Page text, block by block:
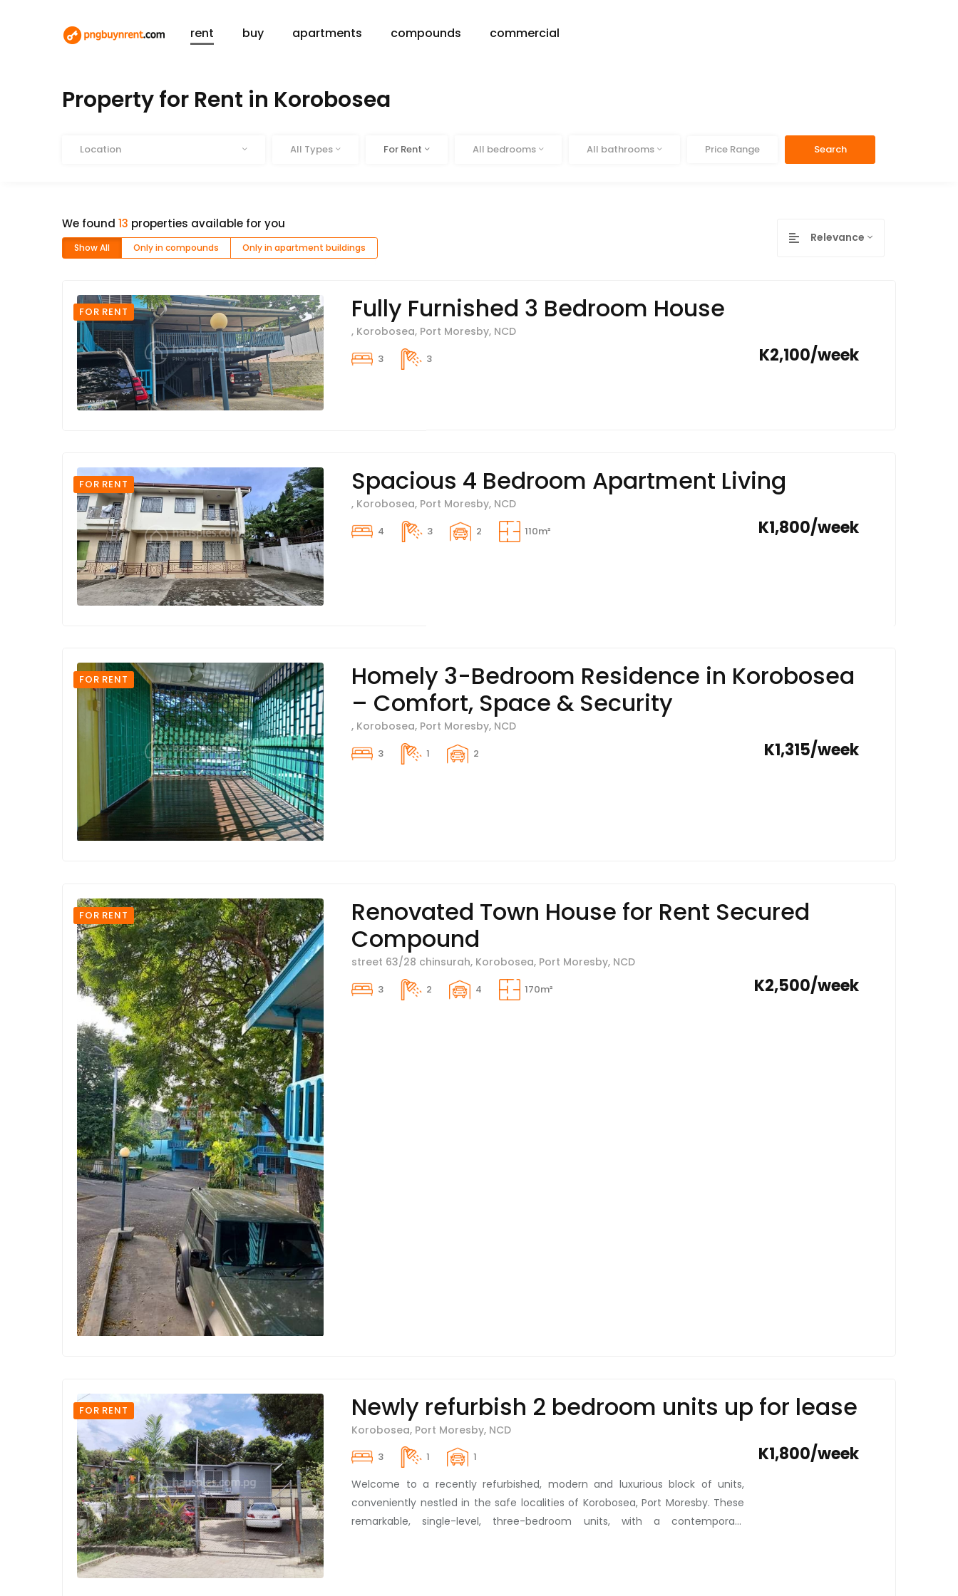
rent buy apartments compounds commercial
Property for Rent in Korobosea
LocationLocation All Types For Rent All bedrooms All bathrooms Price Range Search
We found 13 properties available for you
Show All Only in compounds Only in apartment buildings
Relevance
FOR RENT Fully Furnished 3 Bedroom House
, Korobosea, Port Moresby, NCD
3 3 K2,100/week
FOR RENT Spacious 4 Bedroom Apartment Living
, Korobosea, Port Moresby, NCD
4 3 2 110m² K1,800/week
FOR RENT
Homely 3-Bedroom Residence in Korobosea
– Comfort, Space & Security
, Korobosea, Port Moresby, NCD
3 1 2 K1,315/week
FOR RENT
Renovated Town House for Rent Secured
Compound
street 63/28 chinsurah, Korobosea, Port Moresby, NCD
3 2 4 170m² K2,500/week
FOR RENT Newly refurbish 2 bedroom units up for lease
Korobosea, Port Moresby, NCD
3 1 1
Welcome to a recently refurbished, modern and luxurious block of units,
conveniently nestled in the safe localities of Korobosea, Port Moresby. These
remarkable, single-level, three-bedroom units, with a contemporary
K1,800/week